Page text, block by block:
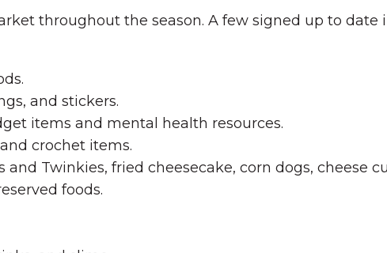
throughout the season. A few signed up to date
and stickers.
items and mental health resources.
crochet items.
and Twinkies, fried cheesecake, corn dogs, cheese
foods.